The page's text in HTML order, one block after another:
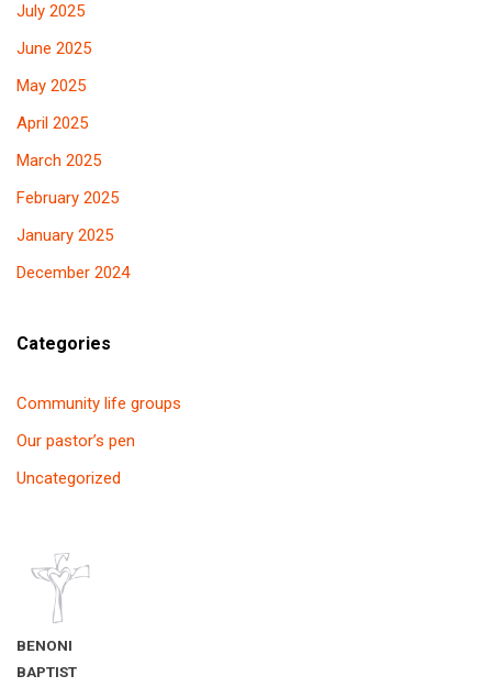
July 2025
June 2025
May 2025
April 2025
March 2025
February 2025
January 2025
December 2024
Categories
Community life groups
Our pastor’s pen
Uncategorized
BENONI
BAPTIST